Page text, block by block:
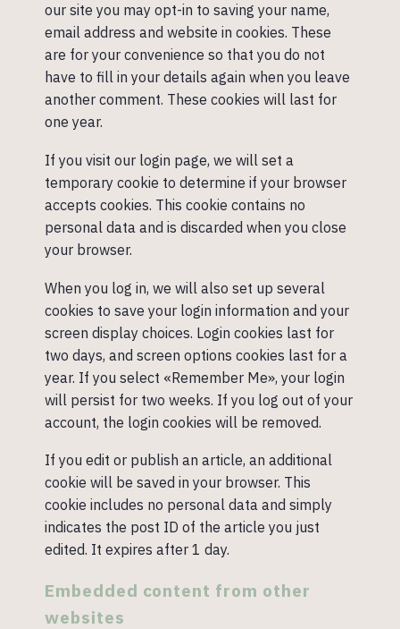
our site you may opt-in to saving your name,
email address and website in cookies. These
are for your convenience so that you do not
have to fill in your details again when you leave
another comment. These cookies will last for
one year.
If you visit our login page, we will set a
temporary cookie to determine if your browser
accepts cookies. This cookie contains no
personal data and is discarded when you close
your browser.
When you log in, we will also set up several
cookies to save your login information and your
screen display choices. Login cookies last for
two days, and screen options cookies last for a
year. If you select «Remember Me», your login
will persist for two weeks. If you log out of your
account, the login cookies will be removed.
If you edit or publish an article, an additional
cookie will be saved in your browser. This
cookie includes no personal data and simply
indicates the post ID of the article you just
edited. It expires after 1 day.
Embedded content from other
websites